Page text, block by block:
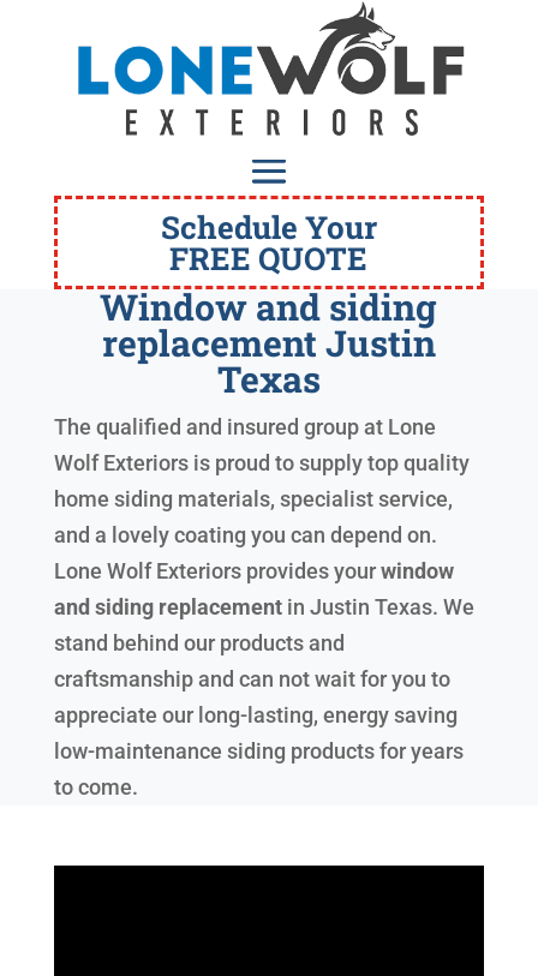
Schedule Your
FREE QUOTE
Window and siding
replacement Justin
Texas
The qualified and insured group at Lone
Wolf Exteriors is proud to supply top quality
home siding materials, specialist service,
and a lovely coating you can depend on.
Lone Wolf Exteriors provides yourwindow
and siding replacementin Justin Texas. We
stand behind our products and
craftsmanship and can not wait for you to
appreciate our long-lasting, energy saving
low-maintenance siding products for years
to come.